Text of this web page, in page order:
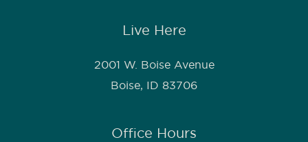
Live Here
2001 W. Boise Avenue
Boise, ID 83706
Office Hours